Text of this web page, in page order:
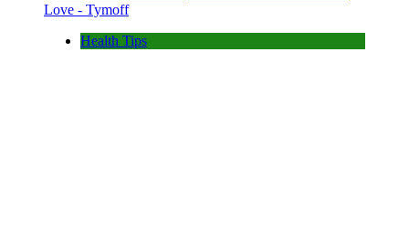
Health Tips